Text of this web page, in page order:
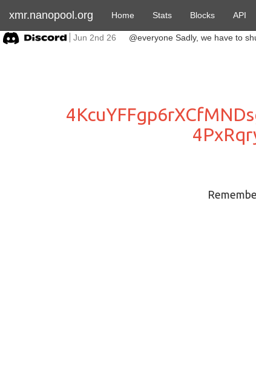
xmr.nanopool.org Home Stats Blocks API
Jun 2nd 26